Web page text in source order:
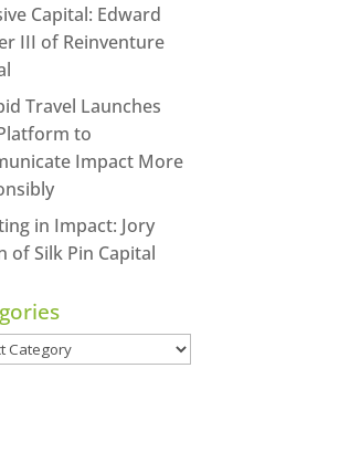
Capital: Edward
III of Reinventure
Travel Launches
to
Impact More
in Impact: Jory
of Silk Pin Capital